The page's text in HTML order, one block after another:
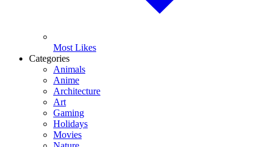
Most Likes
Categories
Animals
Anime
Architecture
Art
Gaming
Holidays
Movies